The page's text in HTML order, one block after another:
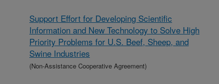
Support Effort for Developing Scientific
Information and New Technology to Solve High
Priority Problems for U.S. Beef, Sheep, and
Swine Industries
(Non-Assistance Cooperative Agreement)